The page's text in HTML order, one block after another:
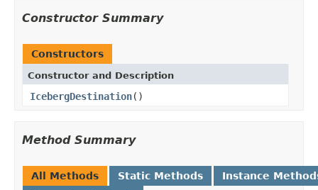
Constructor Summary
Constructors
Constructor and Description
IcebergDestination()
Method Summary
All Methods Static Methods
Instance